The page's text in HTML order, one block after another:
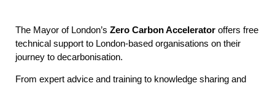
The Mayor of London’s Zero Carbon Accelerator offers free
technical support to London-based organisations on their
journey to decarbonisation.
From expert advice and training to knowledge sharing and